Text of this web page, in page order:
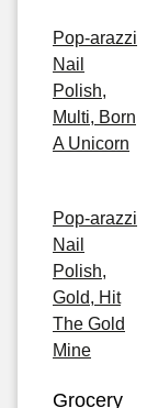
Pop-arazzi
Nail
Polish,
Multi, Born
A Unicorn
Pop-arazzi
Nail
Polish,
Gold, Hit
The Gold
Mine
Grocery